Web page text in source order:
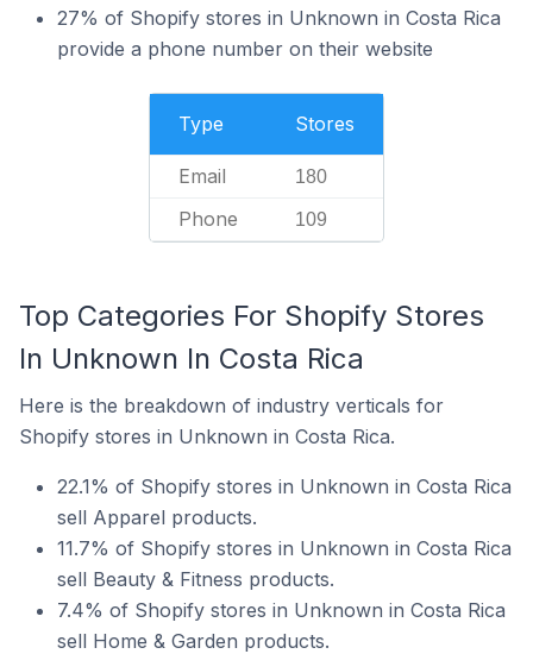
27% of Shopify stores in Unknown in Costa Rica
provide a phone number on their website
Type Stores
Email 180
Phone 109
Top Categories For Shopify Stores
In Unknown In Costa Rica
Here is the breakdown of industry verticals for
Shopify stores in Unknown in Costa Rica.
22.1% of Shopify stores in Unknown in Costa Rica
sell Apparel products.
11.7% of Shopify stores in Unknown in Costa Rica
sell Beauty & Fitness products.
7.4% of Shopify stores in Unknown in Costa Rica
sell Home & Garden products.